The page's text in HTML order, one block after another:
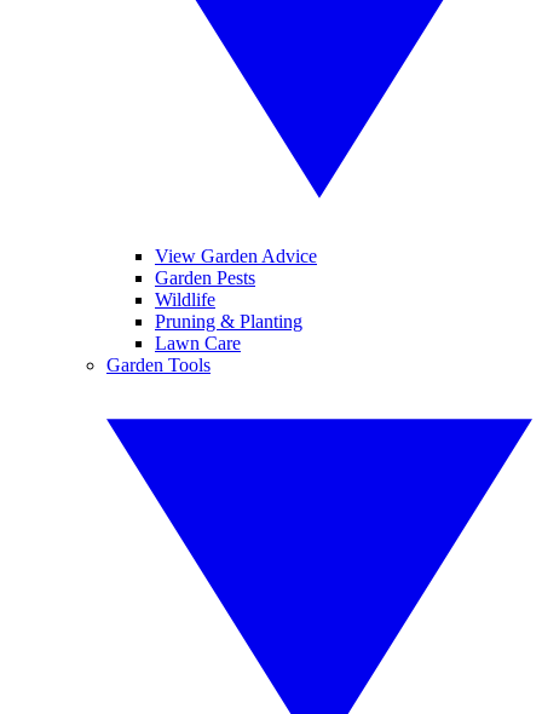
View Garden Advice
Garden Pests
Wildlife
Pruning & Planting
Lawn Care
Garden Tools